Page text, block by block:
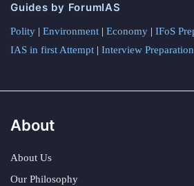
Guides by ForumIAS
Polity | Environment | Economy | IFoS
IAS in first Attempt | Interview
About
About Us
Our Philosophy